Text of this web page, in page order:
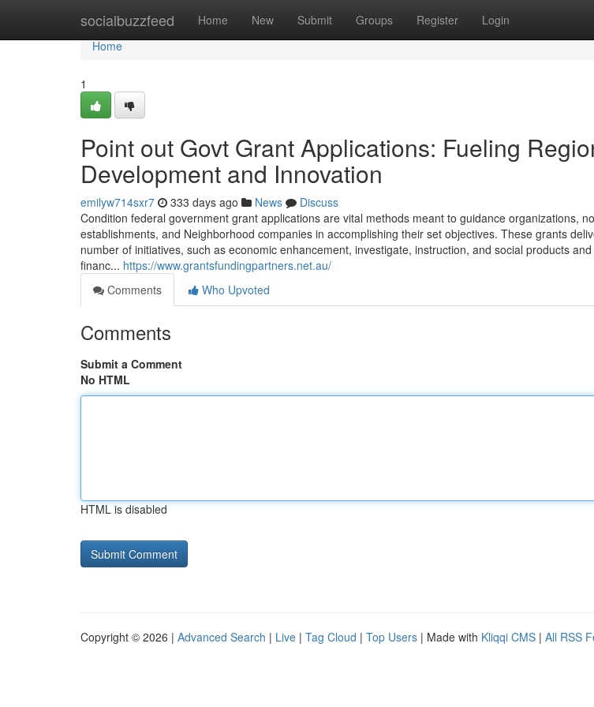
socialbuzzfeed Home New Submit Groups Register Login
Home
Home
1
Point out Govt Grant Applications: Fueling
Development and Innovation
emilyw714sxr7 333 days ago News
Discuss
Condition federal government grant applications are vital methods meant to guidance organizations,
establishments, and Neighborhood companies in accomplishing their set objectives. These grants
number of initiatives, such as economic enhancement, investigate, instruction, and social products
financ... https://www.grantsfundingpartners.net.au/
Comments
Who Upvoted
Comments
Submit a Comment
No HTML
HTML is disabled
Copyright © 2026 | Advanced Search | Live | Tag Cloud | Top Users | Made with Kliqqi CMS | All RSS